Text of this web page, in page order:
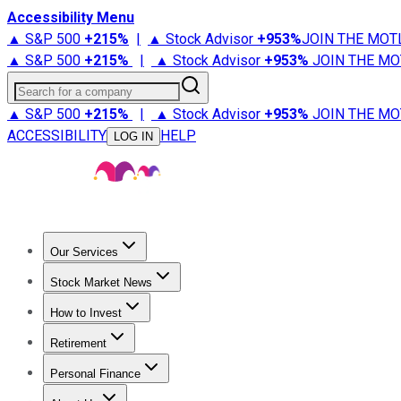
Accessibility Menu
▲ S&P 500 +215% | ▲ Stock Advisor +953%JOIN THE
▲ S&P 500 +215% | ▲ Stock Advisor +953% JOIN THE
Search for a company
▲ S&P 500 +215% | ▲ Stock Advisor +953% JOIN THE
ACCESSIBILITY
LOG IN HELP
Our Services
Stock Advisor
Stock Market News
Trending NewsStock Market News
How to Invest
How to Invest Money
Retirement
Retirement NewsRetirement 101
Personal Finance
Best Credit Cards